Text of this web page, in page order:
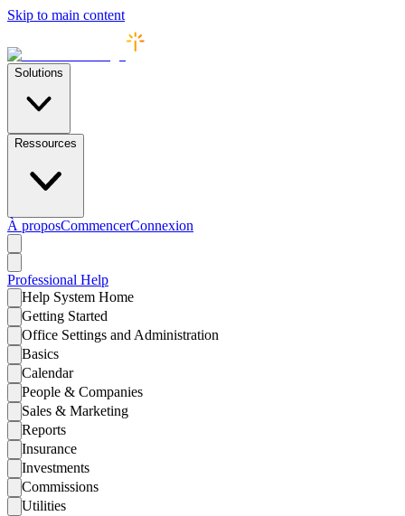
Skip to main content
Solutions
Ressources
À proposCommencerConnexion
Professional Help
Help System Home
Getting Started
Office Settings and Administration
Basics
Calendar
People & Companies
Sales & Marketing
Reports
Insurance
Investments
Commissions
Utilities